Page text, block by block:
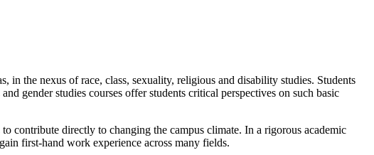
in the nexus of race, class, sexuality, religious and disability studies. Students
gender studies courses offer students critical perspectives on such basic
contribute directly to changing the campus climate. In a rigorous academic
first-hand work experience across many fields.